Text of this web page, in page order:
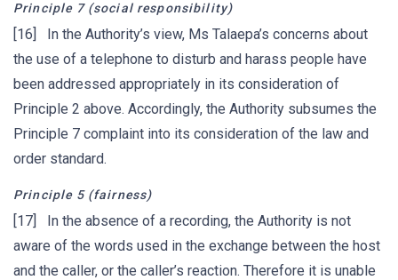
Principle 7 (social responsibility)
[16] In the Authority’s view, Ms Talaepa’s concerns about
the use of a telephone to disturb and harass people have
been addressed appropriately in its consideration of
Principle 2 above. Accordingly, the Authority subsumes the
Principle 7 complaint into its consideration of the law and
order standard.
Principle 5 (fairness)
[17] In the absence of a recording, the Authority is not
aware of the words used in the exchange between the host
and the caller, or the caller’s reaction. Therefore it is unable